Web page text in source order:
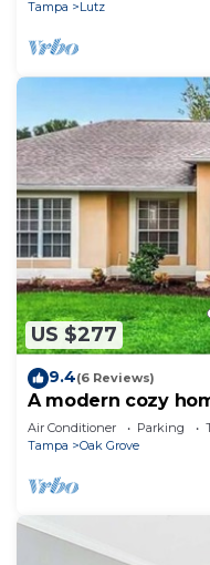
Tampa
Lutz
US $277
9.4(6 Reviews)
A modern cozy
Air Conditioner Parking
Tampa
Oak Grove